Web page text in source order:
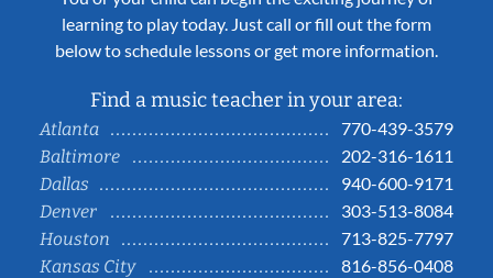
learning to play today. Just call or fill out the form
below to schedule lessons or get more information.
Find a music teacher in your area:
Atlanta
770-439-3579
Baltimore
202-316-1611
Dallas
940-600-9171
Denver
303-513-8084
Houston
713-825-7797
Kansas City
816-856-0408